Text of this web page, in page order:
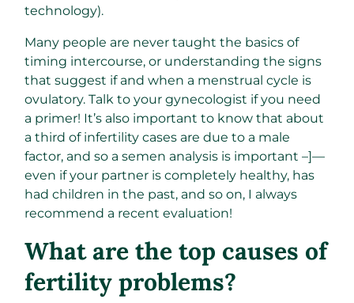
technology).
Many people are never taught the basics of
timing intercourse, or understanding the signs
that suggest if and when a menstrual cycle is
ovulatory. Talk to your gynecologist if you need
a primer! It’s also important to know that about
a third of infertility cases are due to a male
factor, and so a semen analysis is important –]—
even if your partner is completely healthy, has
had children in the past, and so on, I always
recommend a recent evaluation!
What are the top causes of
fertility problems?